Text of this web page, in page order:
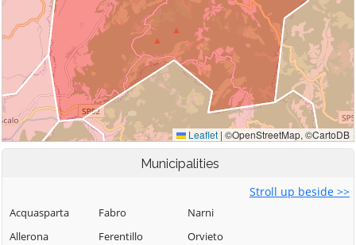
Municipalities
Stroll up beside >>
Acquasparta
Allerona
Fabro
Ferentillo
Narni
Orvieto